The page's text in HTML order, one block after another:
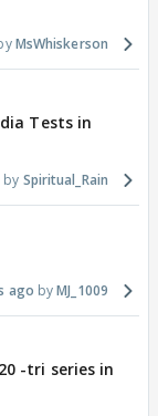
MsWhiskerson
Tests in
Spiritual_Rain
ago MJ_1009
-tri series in